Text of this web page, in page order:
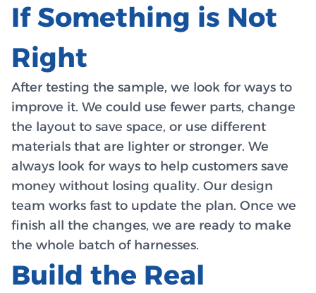
If Something is Not
Right
After testing the sample, we look for ways to
improve it. We could use fewer parts, change
the layout to save space, or use different
materials that are lighter or stronger. We
always look for ways to help customers save
money without losing quality. Our design
team works fast to update the plan. Once we
finish all the changes, we are ready to make
the whole batch of harnesses.
Build the Real